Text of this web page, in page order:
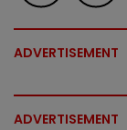
ADVERTISEMENT
ADVERTISEMENT